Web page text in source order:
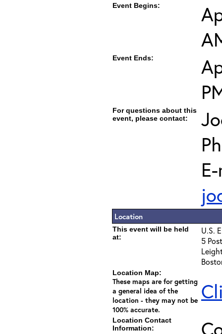
Event Begins:
Event Ends:
For questions about this
event, please contact:
Location
This event will be held
at:
U.S.
5
Location Map:
These maps are for getting
a general idea of the
location - they may not be
100% accurate.
Location Contact
Information: